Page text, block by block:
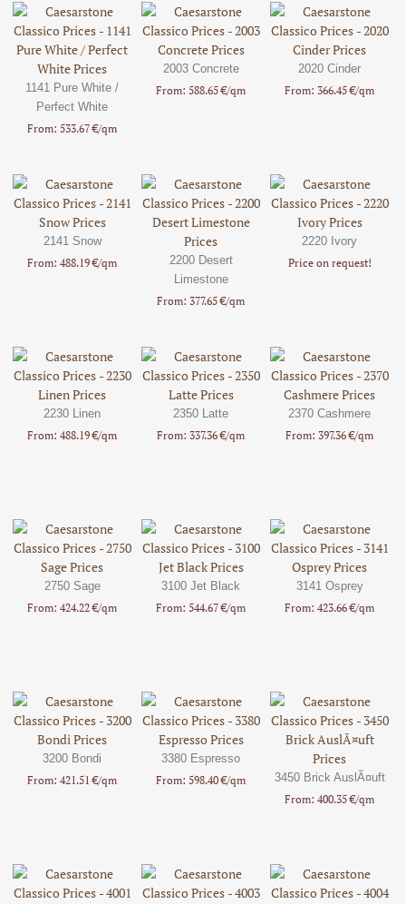
1141 Pure White /
Perfect White
From: 533.67 €/qm
2003 Concrete
From: 588.65 €/qm
2020 Cinder
From: 366.45 €/qm
2141 Snow
From: 488.19 €/qm
2200 Desert
Limestone
From: 377.65 €/qm
2220 Ivory
Price on request!
2230 Linen
From: 488.19 €/qm
2350 Latte
From: 337.36 €/qm
2370 Cashmere
From: 397.36 €/qm
2750 Sage
From: 424.22 €/qm
3100 Jet Black
From: 544.67 €/qm
3141 Osprey
From: 423.66 €/qm
3200 Bondi
From: 421.51 €/qm
3380 Espresso
From: 598.40 €/qm
3450 Brick AuslÃ¤uft
From: 400.35 €/qm